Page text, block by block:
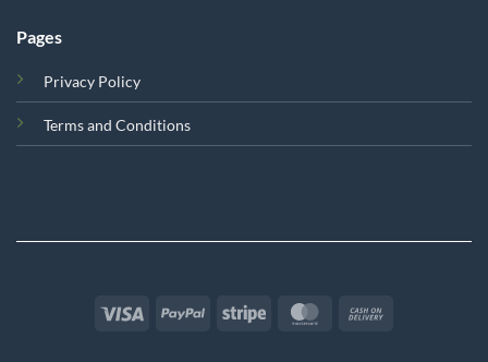
Pages
Privacy Policy
Terms and Conditions
Visa PayPal Stripe MasterCard